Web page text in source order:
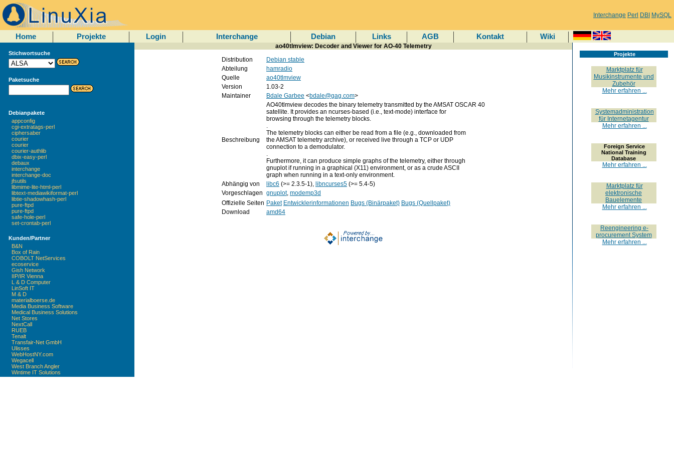
Interchange Perl DBI MySQL
Home Projekte Login Interchange Debian Links AGB Kontakt Wiki
Stichwortsuche
Paketsuche
Debianpakete
appconfig
cgi-extratags-perl
ciphersaber
courier
courier
courier-authlib
dbix-easy-perl
debaux
interchange
interchange-doc
jfsutils
libmime-lite-html-perl
libtext-mediawikiformat-perl
libtie-shadowhash-perl
pure-ftpd
pure-ftpd
safe-hole-perl
set-crontab-perl
Kunden/Partner
B&N
Box of Rain
COBOLT NetServices
ecoservice
Gish Network
IIP/IR Vienna
L & D Computer
LinSoft IT
M & D
materialboerse.de
Media Business Software
Medical Business Solutions
Net Stores
NextCall
RUEB
Tenalt
Transfair-Net GmbH
Ulisses
WebHostNY.com
Wegacell
West Branch Angler
Wintime IT Solutions
ao40tlmview: Decoder and Viewer for AO-40 Telemetry
Distribution
Debian stable
Abteilung
hamradio
Quelle
ao40tlmview
Version
1.03-2
Maintainer
Bdale Garbee <bdale@gag.com>
Beschreibung
AO40tlmview decodes the binary telemetry transmitted by the AMSAT OSCAR 40
satellite. It provides an ncurses-based (i.e., text-mode) interface for
browsing through the telemetry blocks.
.
The telemetry blocks can either be read from a file (e.g., downloaded from
the AMSAT telemetry archive), or received live through a TCP or UDP
connection to a demodulator.
.
Furthermore, it can produce simple graphs of the telemetry, either through
gnuplot if running in a graphical (X11) environment, or as a crude ASCII
graph when running in a text-only environment.
Abhängig von
libc6 (>= 2.3.5-1), libncurses5 (>= 5.4-5)
Vorgeschlagen gnuplot, modemp3d
Offizielle Seiten Paket Entwicklerinformationen Bugs (Binärpaket) Bugs (Quellpaket)
Download
amd64
Projekte
Marktplatz für
Musikinstrumente und
Zubehör
Mehr erfahren ...
Systemadministration
für Internetagentur
Mehr erfahren ...
Foreign Service
National Training
Database
Mehr erfahren ...
Marktplatz für
elektronische
Bauelemente
Mehr erfahren ...
Reengineering e-
procurement System
Mehr erfahren ...